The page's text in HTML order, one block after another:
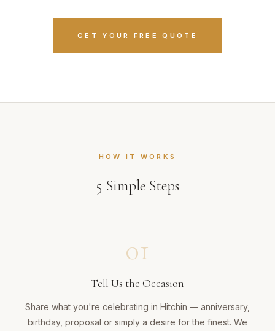
GET YOUR FREE QUOTE
HOW IT WORKS
5 Simple Steps
01
Tell Us the Occasion
Share what you're celebrating in Hitchin — anniversary,
birthday, proposal or simply a desire for the finest. We